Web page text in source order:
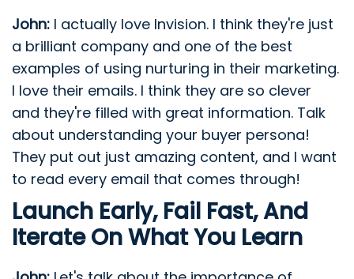
John: I actually love Invision. I think they're just
a brilliant company and one of the best
examples of using nurturing in their marketing.
I love their emails. I think they are so clever
and they're filled with great information. Talk
about understanding your buyer persona!
They put out just amazing content, and I want
to read every email that comes through!
Launch Early, Fail Fast, And
Iterate On What You Learn